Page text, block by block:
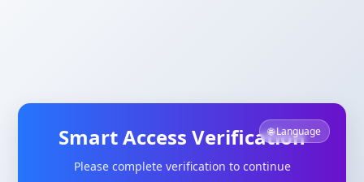
🌐 Language
Smart Access Verification
Please complete verification to continue